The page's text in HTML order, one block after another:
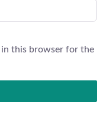
in this browser for the